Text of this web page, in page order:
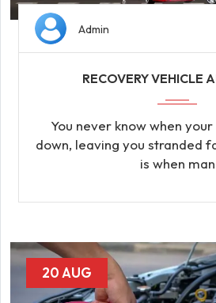
Admin
RECOVERY VEHICLE
You never know when
down, leaving you stranded
is when man
20 AUG